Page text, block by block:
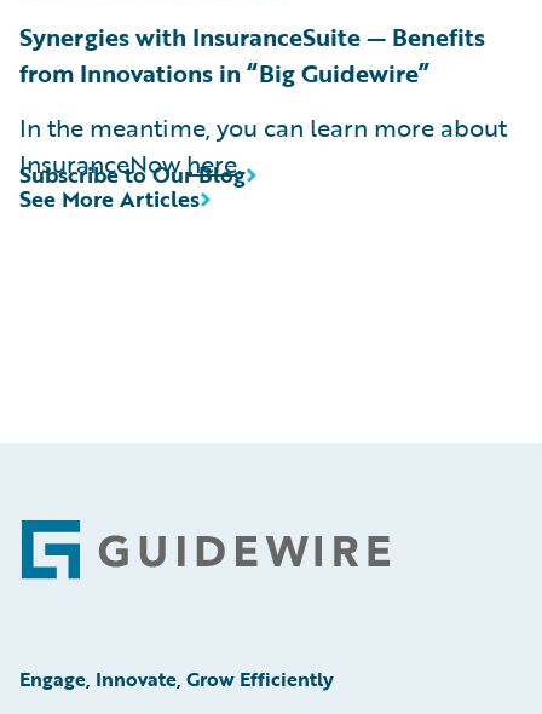
Synergies with InsuranceSuite — Benefits
from Innovations in “Big Guidewire”
In the meantime, you can learn more about
InsuranceNowhere.
See More Articles
Subscribe to Our Blog
Footer
Engage, Innovate, Grow Efficiently